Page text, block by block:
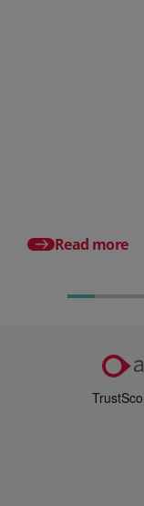
Read more